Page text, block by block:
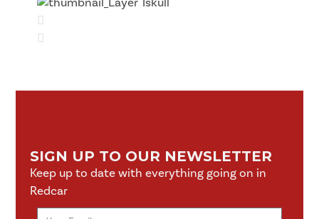
SIGN UP TO OUR NEWSLETTER
Keep up to date with everything going on in
Redcar